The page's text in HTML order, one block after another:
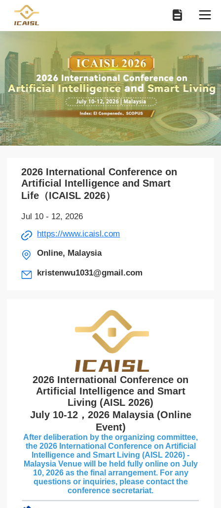
2026 International Conference on
Artificial Intelligence and Smart
Life（ICAISL 2026）
Jul 10 - 12, 2026
https://www.icaisl.com
Online, Malaysia
kristenwu1031@gmail.com
2026 International Conference on
Artificial Intelligence and Smart
Living (AISL 2026)
July 10-12，2026 Malaysia (Online
Event)
After deliberation by the organizing committee,
the 2026 International Conference on Artificial
Intelligence and Smart Living (AISL 2026) -
Malaysia Venue will be held fully online on July
10, 2026 as the final arrangement. For any
questions or inquiries, please contact the
conference secretariat.